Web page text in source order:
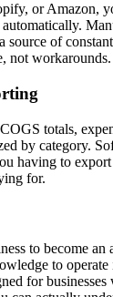
or Amazon,
source of
not workarounds.
totals,
by category.
having to
for.
to become an
to
for